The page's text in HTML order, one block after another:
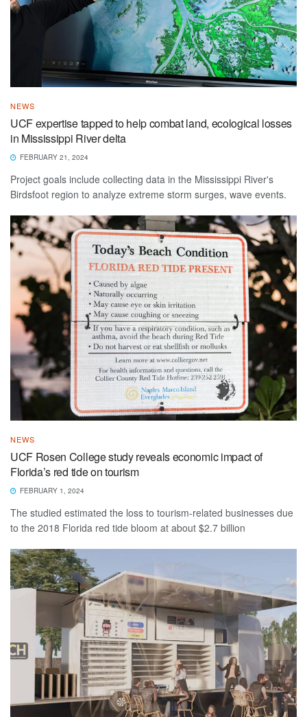
NEWS
UCF expertise tapped to help combat land, ecological losses
in Mississippi River delta
FEBRUARY 21, 2024
Project goals include collecting data in the Mississippi River's
Birdsfoot region to analyze extreme storm surges, wave events.
NEWS
UCF Rosen College study reveals economic impact of
Florida’s red tide on tourism
FEBRUARY 1, 2024
The studied estimated the loss to tourism-related businesses due
to the 2018 Florida red tide bloom at about $2.7 billion